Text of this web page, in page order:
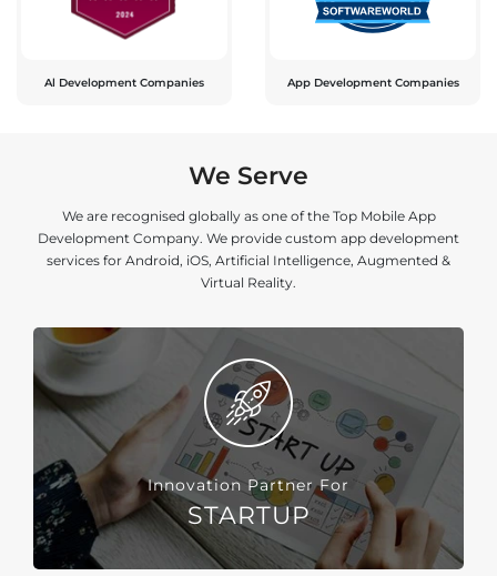
Al Development Companies App Development Companies
We Serve
We are recognised globally as one of the Top Mobile App
Development Company. We provide custom app development
services for Android, iOS, Artificial Intelligence, Augmented &
Virtual Reality.
Innovation Partner For
STARTUP